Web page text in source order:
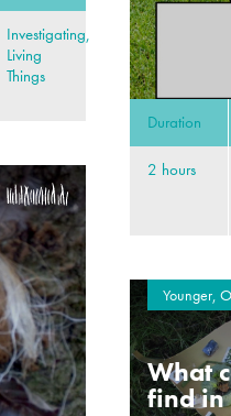
Investigating,
Living
Things
Duration
2 hours
Younger,
What
find in